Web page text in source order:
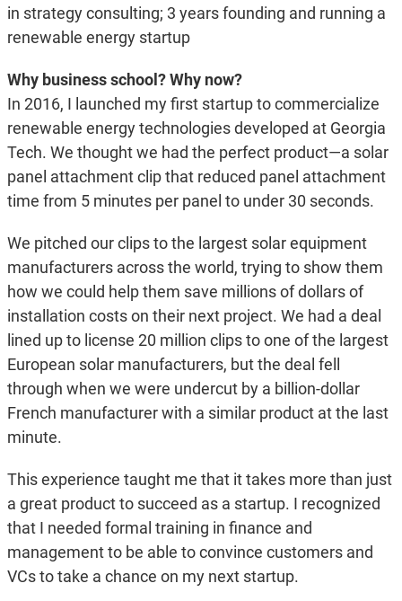
in strategy consulting; 3 years founding and running a
renewable energy startup
Why business school? Why now?
In 2016, I launched my first startup to commercialize
renewable energy technologies developed at Georgia
Tech. We thought we had the perfect product—a solar
panel attachment clip that reduced panel attachment
time from 5 minutes per panel to under 30 seconds.
We pitched our clips to the largest solar equipment
manufacturers across the world, trying to show them
how we could help them save millions of dollars of
installation costs on their next project. We had a deal
lined up to license 20 million clips to one of the largest
European solar manufacturers, but the deal fell
through when we were undercut by a billion-dollar
French manufacturer with a similar product at the last
minute.
This experience taught me that it takes more than just
a great product to succeed as a startup. I recognized
that I needed formal training in finance and
management to be able to convince customers and
VCs to take a chance on my next startup.